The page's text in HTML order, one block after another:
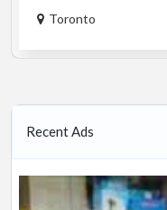
Toronto
Recent Ads